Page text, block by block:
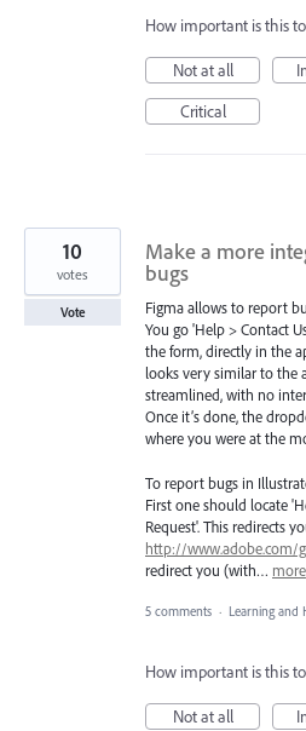
How important is this
Not at all
Critical
Make a more
bugs
Figma allows to report
You go 'Help > Contact
the form, directly in the
looks very similar to the
streamlined, with no
Once it’s done, the
where you were at the
To report bugs in
First one should locate
Request'. This redirects
http://www.adobe.com/
redirect you (with… more
10
votes
Vote
5 comments · Learning and
How important is this
Not at all